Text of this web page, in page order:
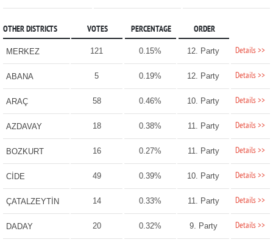
OTHER DISTRICTS VOTES PERCENTAGE ORDER
MERKEZ 121 0.15% 12. Party Details >>
ABANA 5 0.19% 12. Party Details >>
ARAÇ 58 0.46% 10. Party Details >>
AZDAVAY 18 0.38% 11. Party Details >>
BOZKURT 16 0.27% 11. Party Details >>
CİDE 49 0.39% 10. Party Details >>
ÇATALZEYTİN 14 0.33% 11. Party Details >>
DADAY 20 0.32% 9. Party Details >>